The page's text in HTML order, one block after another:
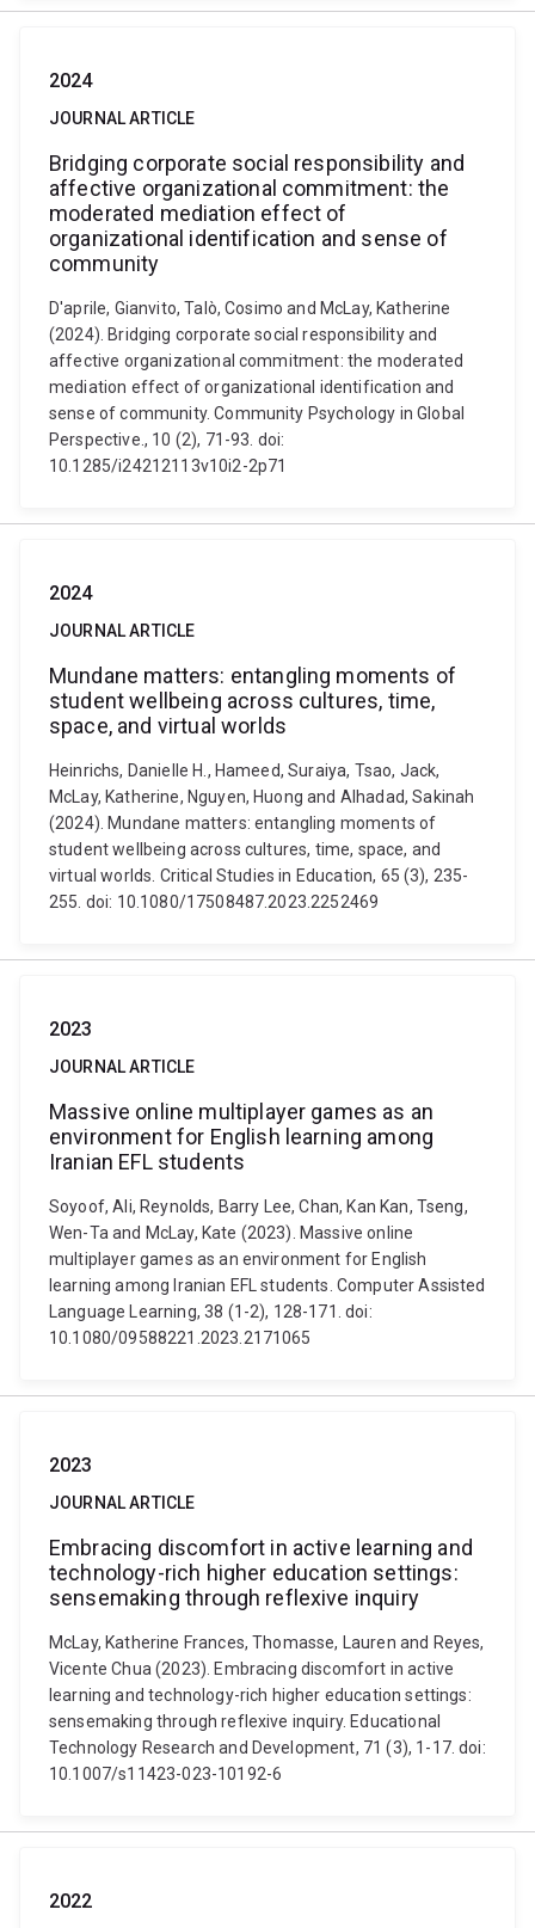
2024
JOURNAL ARTICLE
Bridging corporate social responsibility and
affective organizational commitment: the
moderated mediation effect of
organizational identification and sense of
community
D'aprile, Gianvito, Talò, Cosimo and McLay, Katherine
(2024). Bridging corporate social responsibility and
affective organizational commitment: the moderated
mediation effect of organizational identification and
sense of community. Community Psychology in Global
Perspective., 10 (2), 71-93. doi:
10.1285/i24212113v10i2-2p71
2024
JOURNAL ARTICLE
Mundane matters: entangling moments of
student wellbeing across cultures, time,
space, and virtual worlds
Heinrichs, Danielle H., Hameed, Suraiya, Tsao, Jack,
McLay, Katherine, Nguyen, Huong and Alhadad, Sakinah
(2024). Mundane matters: entangling moments of
student wellbeing across cultures, time, space, and
virtual worlds. Critical Studies in Education, 65 (3), 235-
255. doi: 10.1080/17508487.2023.2252469
2023
JOURNAL ARTICLE
Massive online multiplayer games as an
environment for English learning among
Iranian EFL students
Soyoof, Ali, Reynolds, Barry Lee, Chan, Kan Kan, Tseng,
Wen-Ta and McLay, Kate (2023). Massive online
multiplayer games as an environment for English
learning among Iranian EFL students. Computer Assisted
Language Learning, 38 (1-2), 128-171. doi:
10.1080/09588221.2023.2171065
2023
JOURNAL ARTICLE
Embracing discomfort in active learning and
technology-rich higher education settings:
sensemaking through reflexive inquiry
McLay, Katherine Frances, Thomasse, Lauren and Reyes,
Vicente Chua (2023). Embracing discomfort in active
learning and technology-rich higher education settings:
sensemaking through reflexive inquiry. Educational
Technology Research and Development, 71 (3), 1-17. doi:
10.1007/s11423-023-10192-6
2022